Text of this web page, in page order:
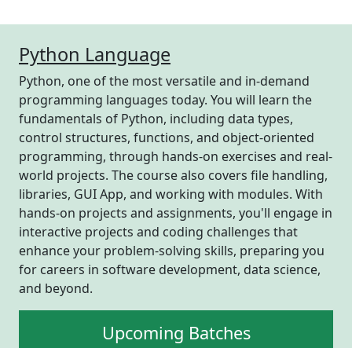
Python Language
Python, one of the most versatile and in-demand
programming languages today. You will learn the
fundamentals of Python, including data types,
control structures, functions, and object-oriented
programming, through hands-on exercises and real-
world projects. The course also covers file handling,
libraries, GUI App, and working with modules. With
hands-on projects and assignments, you'll engage in
interactive projects and coding challenges that
enhance your problem-solving skills, preparing you
for careers in software development, data science,
and beyond.
Upcoming Batches